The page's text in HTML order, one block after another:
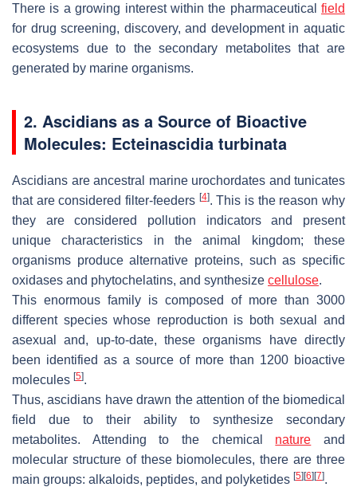
There is a growing interest within the pharmaceutical field
for drug screening, discovery, and development in aquatic
ecosystems due to the secondary metabolites that are
generated by marine organisms.
2. Ascidians as a Source of Bioactive
Molecules: Ecteinascidia turbinata
Ascidians are ancestral marine urochordates and tunicates
that are considered filter-feeders [4]. This is the reason why
they are considered pollution indicators and present
unique characteristics in the animal kingdom; these
organisms produce alternative proteins, such as specific
oxidases and phytochelatins, and synthesize cellulose.
This enormous family is composed of more than 3000
different species whose reproduction is both sexual and
asexual and, up-to-date, these organisms have directly
been identified as a source of more than 1200 bioactive
molecules [5].
Thus, ascidians have drawn the attention of the biomedical
field due to their ability to synthesize secondary
metabolites. Attending to the chemical nature and
molecular structure of these biomolecules, there are three
main groups: alkaloids, peptides, and polyketides [5] [6] [7].